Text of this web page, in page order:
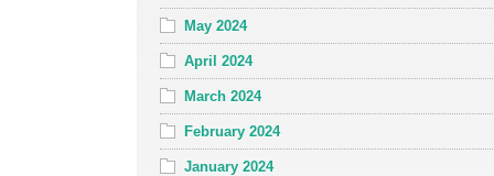
May 2024
April 2024
March 2024
February 2024
January 2024